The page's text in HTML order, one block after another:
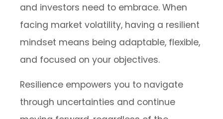
and investors need to embrace. When
facing market volatility, having a resilient
mindset means being adaptable, flexible,
and focused on your objectives.
Resilience empowers you to navigate
through uncertainties and continue